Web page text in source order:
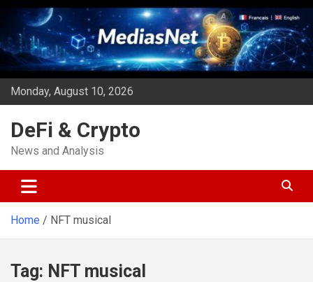
Skip
content
Monday, August 10, 2026
DeFi & Crypto
News and Analysis
Home NFT musical
Tag: NFT musical